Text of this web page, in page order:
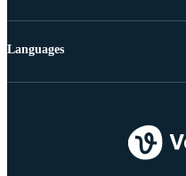
Languages